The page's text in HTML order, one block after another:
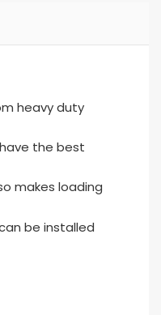
heavy duty
the best
makes loading
be installed